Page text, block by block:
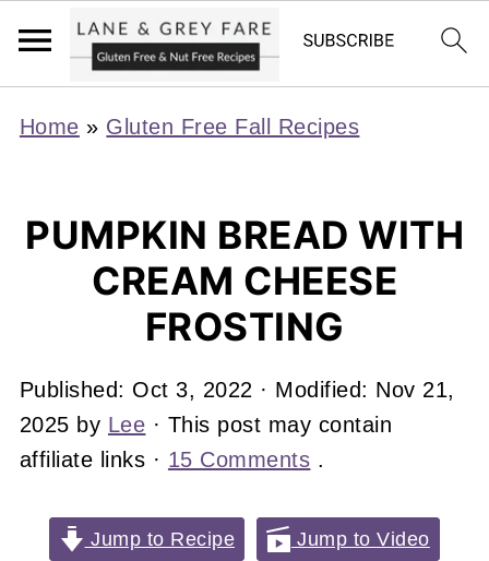
Home » Gluten Free Fall Recipes
PUMPKIN BREAD WITH
CREAM CHEESE
FROSTING
Published: Oct 3, 2022 · Modified: Nov 21,
2025 by Lee · This post may contain
affiliate links · 15 Comments .
Jump to Recipe Jump to Video